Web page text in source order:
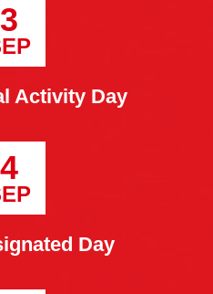
3
Activity Day
4
Day